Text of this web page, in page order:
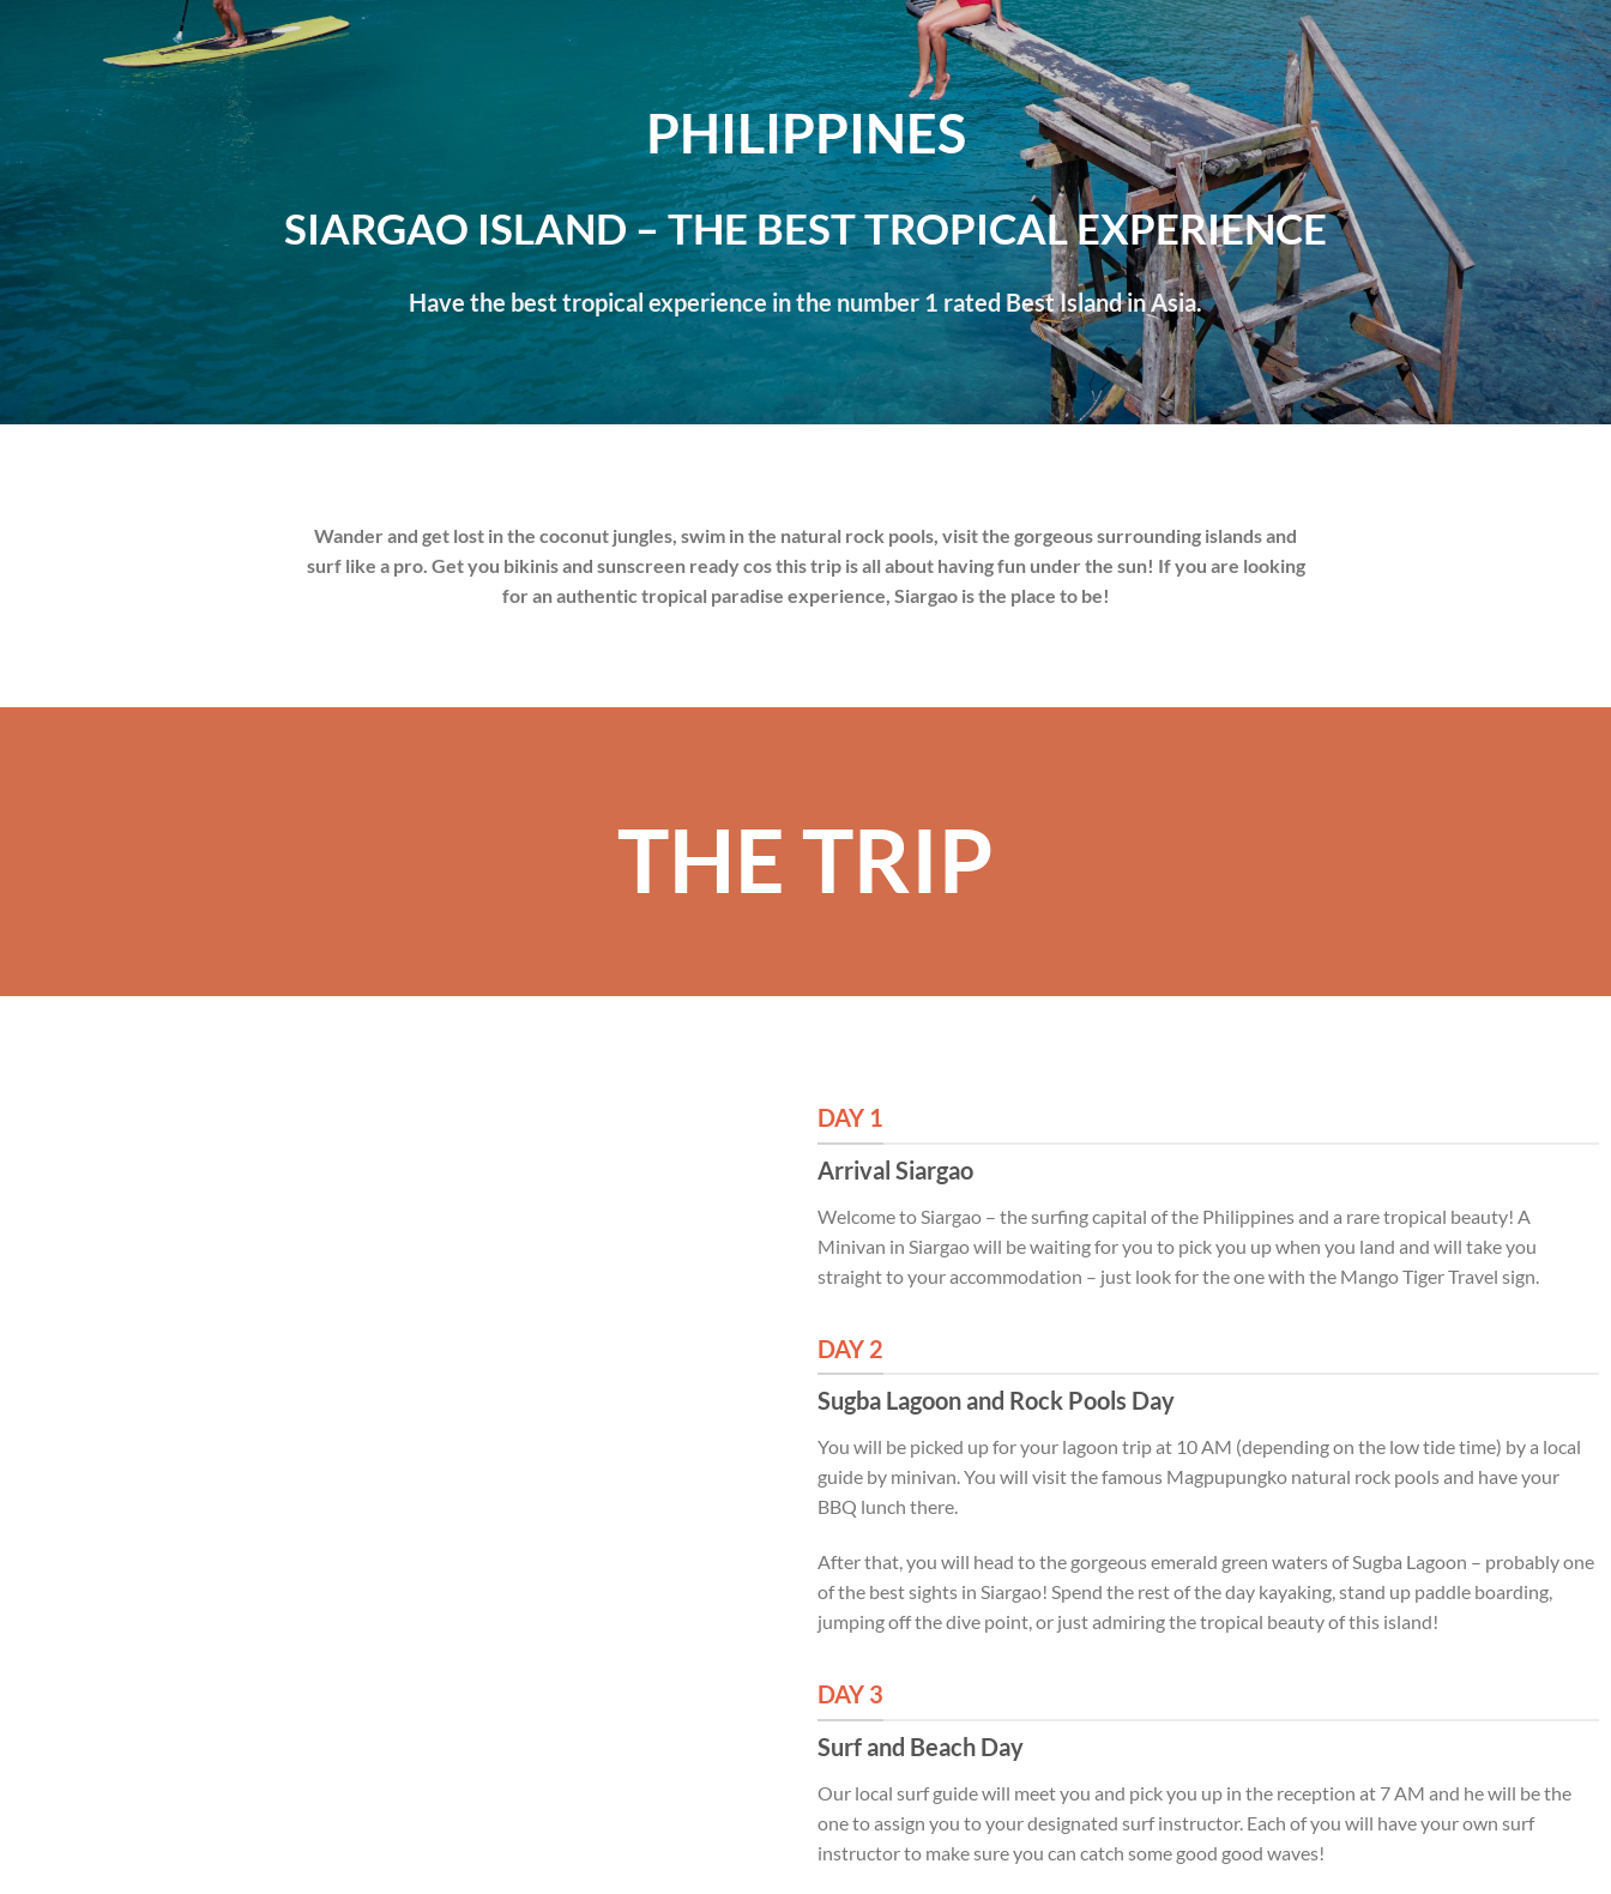
PHILIPPINES
SIARGAO ISLAND – THE BEST TROPICAL EXPERIENCE
Have the best tropical experience in the number 1 rated Best Island in Asia.
Wander and get lost in the coconut jungles, swim in the natural rock pools, visit the gorgeous surrounding islands and
surf like a pro. Get you bikinis and sunscreen ready cos this trip is all about having fun under the sun! If you are looking
for an authentic tropical paradise experience, Siargao is the place to be!
THE TRIP
DAY 1
Arrival Siargao
Welcome to Siargao – the surfing capital of the Philippines and a rare tropical beauty! A
Minivan in Siargao will be waiting for you to pick you up when you land and will take you
straight to your accommodation – just look for the one with the Mango Tiger Travel sign.
DAY 2
Sugba Lagoon and Rock Pools Day
You will be picked up for your lagoon trip at 10 AM (depending on the low tide time) by a local
guide by minivan. You will visit the famous Magpupungko natural rock pools and have your
BBQ lunch there.
After that, you will head to the gorgeous emerald green waters of Sugba Lagoon – probably one
of the best sights in Siargao! Spend the rest of the day kayaking, stand up paddle boarding,
jumping off the dive point, or just admiring the tropical beauty of this island!
DAY 3
Surf and Beach Day
Our local surf guide will meet you and pick you up in the reception at 7 AM and he will be the
one to assign you to your designated surf instructor. Each of you will have your own surf
instructor to make sure you can catch some good good waves!